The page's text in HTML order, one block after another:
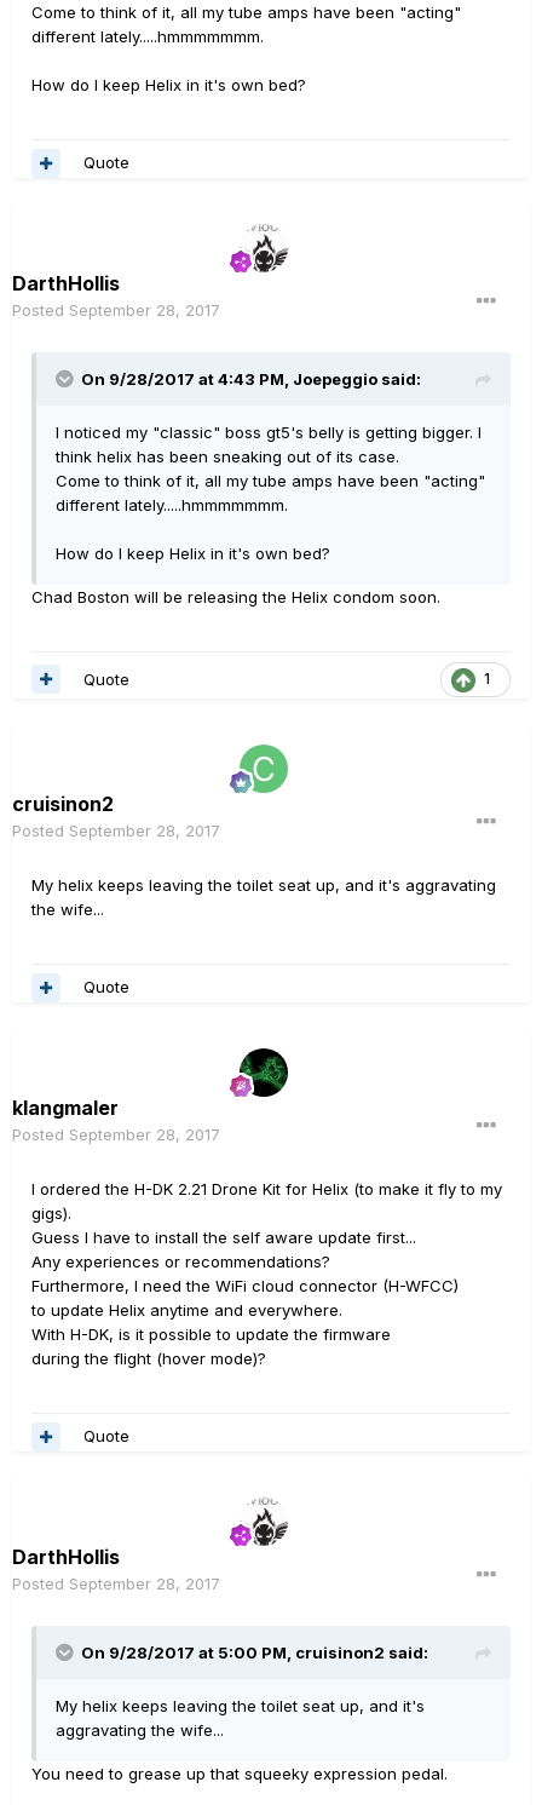
Come to think of it, all my tube amps have been "acting"
different lately.....hmmmmmmm.
How do I keep Helix in it's own bed?
Quote
DarthHollis
Posted September 28, 2017
On 9/28/2017 at 4:43 PM, Joepeggio said:
I noticed my "classic" boss gt5's belly is getting bigger. I
think helix has been sneaking out of its case.
Come to think of it, all my tube amps have been "acting"
different lately.....hmmmmmmm.
How do I keep Helix in it's own bed?
Chad Boston will be releasing the Helix condom soon.
1
Quote
cruisinon2
Posted September 28, 2017
My helix keeps leaving the toilet seat up, and it's aggravating
the wife...
Quote
klangmaler
Posted September 28, 2017
I ordered the H-DK 2.21 Drone Kit for Helix (to make it fly to my
gigs).
Guess I have to install the self aware update first...
Any experiences or recommendations?
Furthermore, I need the WiFi cloud connector (H-WFCC)
to update Helix anytime and everywhere.
With H-DK, is it possible to update the firmware
during the flight (hover mode)?
Quote
DarthHollis
Posted September 28, 2017
On 9/28/2017 at 5:00 PM, cruisinon2 said:
My helix keeps leaving the toilet seat up, and it's
aggravating the wife...
You need to grease up that squeeky expression pedal.